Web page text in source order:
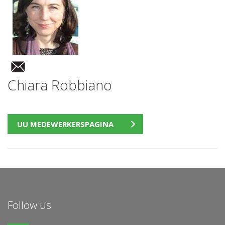
Chiara Robbiano
UU MEDEWERKERSPAGINA
Follow us